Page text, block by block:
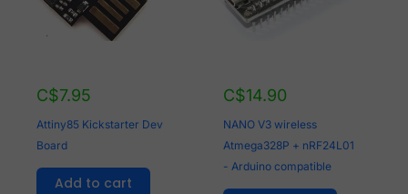
C$7.95
Attiny85 Kickstarter Dev
Board
Add to cart
C$14.90
NANO V3 wireless
Atmega328P + nRF24L01
- Arduino compatible